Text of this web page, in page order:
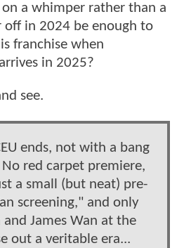
on a whimper rather than a
off in 2024 be enough to
franchise when
in 2025?
see.
ends, not with a bang
red carpet premiere,
a small (but neat) pre-
screening," and only
James Wan at the
out a veritable era...